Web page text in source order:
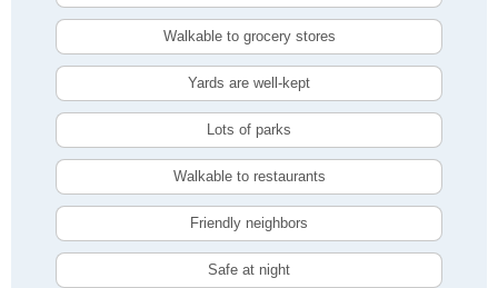
Walkable to grocery stores
Yards are well-kept
Lots of parks
Walkable to restaurants
Friendly neighbors
Safe at night